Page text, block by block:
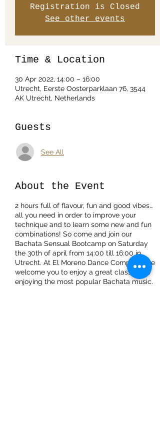
Registration is Closed
See other events
Time & Location
30 Apr 2022, 14:00 – 16:00
Utrecht, Eerste Oosterparklaan 76, 3544
AK Utrecht, Netherlands
Guests
See All
About the Event
2 hours full of flavour, fun and good vibes…
all you need in order to improve your
technique and to learn some new and fun
combinations! So come and join our
Bachata Sensual Bootcamp on Saturday
the 30th of april from 14:00 till 16:00 in
Utrecht. At El Moreno Dance Company, we
welcome you to enjoy a great class while
enjoying the most popular Bachata music.